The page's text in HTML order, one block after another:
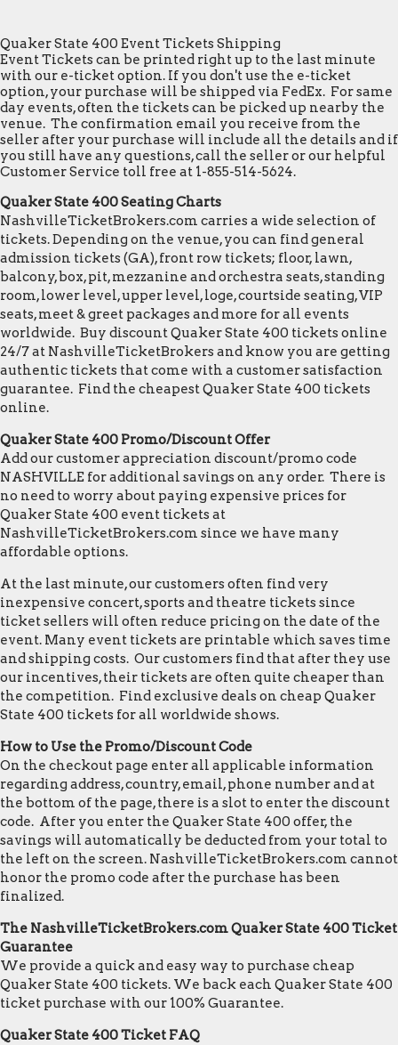
Quaker State 400 Event Tickets Shipping
Event Tickets can be printed right up to the last minute
with our e-ticket option. If you don't use the e-ticket
option, your purchase will be shipped via FedEx. For same
day events, often the tickets can be picked up nearby the
venue. The confirmation email you receive from the
seller after your purchase will include all the details and if
you still have any questions, call the seller or our helpful
Customer Service toll free at 1-855-514-5624.
Quaker State 400 Seating Charts
NashvilleTicketBrokers.com carries a wide selection of
tickets. Depending on the venue, you can find general
admission tickets (GA), front row tickets; floor, lawn,
balcony, box, pit, mezzanine and orchestra seats, standing
room, lower level, upper level, loge, courtside seating, VIP
seats, meet & greet packages and more for all events
worldwide. Buy discount Quaker State 400 tickets online
24/7 at NashvilleTicketBrokers and know you are getting
authentic tickets that come with a customer satisfaction
guarantee. Find the cheapest Quaker State 400 tickets
online.
Quaker State 400 Promo/Discount Offer
Add our customer appreciation discount/promo code
NASHVILLE for additional savings on any order. There is
no need to worry about paying expensive prices for
Quaker State 400 event tickets at
NashvilleTicketBrokers.com since we have many
affordable options.
At the last minute, our customers often find very
inexpensive concert, sports and theatre tickets since
ticket sellers will often reduce pricing on the date of the
event. Many event tickets are printable which saves time
and shipping costs. Our customers find that after they use
our incentives, their tickets are often quite cheaper than
the competition. Find exclusive deals on cheap Quaker
State 400 tickets for all worldwide shows.
How to Use the Promo/Discount Code
On the checkout page enter all applicable information
regarding address, country, email, phone number and at
the bottom of the page, there is a slot to enter the discount
code. After you enter the Quaker State 400 offer, the
savings will automatically be deducted from your total to
the left on the screen. NashvilleTicketBrokers.com cannot
honor the promo code after the purchase has been
finalized.
The NashvilleTicketBrokers.com Quaker State 400 Ticket
Guarantee
We provide a quick and easy way to purchase cheap
Quaker State 400 tickets. We back each Quaker State 400
ticket purchase with our 100% Guarantee.
Quaker State 400 Ticket FAQ